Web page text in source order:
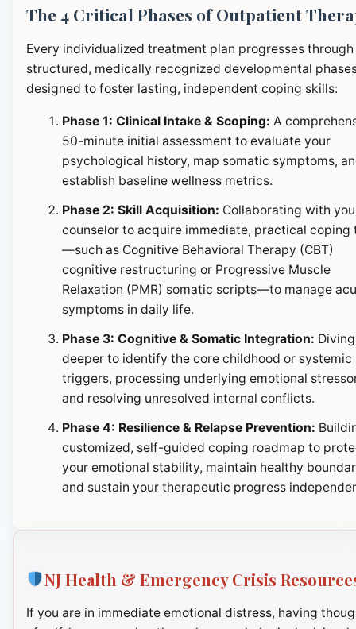
The 4 Critical Phases of Outpatient
Every individualized treatment plan progresses through
structured, medically recognized developmental
designed to foster lasting, independent coping skills:
Phase 1: Clinical Intake & Scoping: A
50-minute initial assessment to evaluate your
psychological history, map somatic symptoms,
establish baseline wellness metrics.
Phase 2: Skill Acquisition: Collaborating with
counselor to acquire immediate, practical coping
—such as Cognitive Behavioral Therapy (CBT)
cognitive restructuring or Progressive Muscle
Relaxation (PMR) somatic scripts—to manage
symptoms in daily life.
Phase 3: Cognitive & Somatic Integration: Diving
deeper to identify the core childhood or systemic
triggers, processing underlying emotional
and resolving unresolved internal conflicts.
Phase 4: Resilience & Relapse Prevention:
customized, self-guided coping roadmap to
your emotional stability, maintain healthy
and sustain your therapeutic progress
NJ Health & Emergency Crisis
If you are in immediate emotional distress, having